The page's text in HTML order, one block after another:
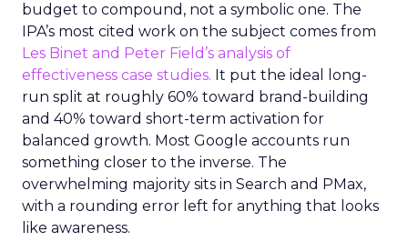
budget to compound, not a symbolic one. The
IPA’s most cited work on the subject comes from
Les Binet and Peter Field’s analysis of
effectiveness case studies. It put the ideal long-
run split at roughly 60% toward brand-building
and 40% toward short-term activation for
balanced growth. Most Google accounts run
something closer to the inverse. The
overwhelming majority sits in Search and PMax,
with a rounding error left for anything that looks
like awareness.